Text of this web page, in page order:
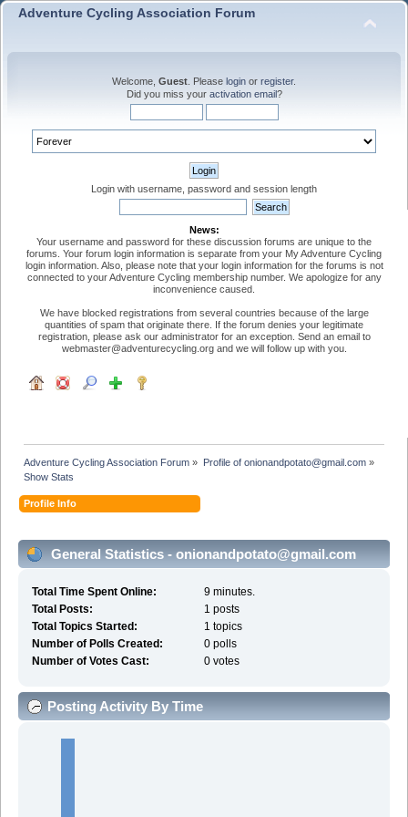
Adventure Cycling Association Forum
Welcome, Guest . Please login or register.
Did you miss your activation email?
Login with username, password and session length
News:
Your username and password for these discussion forums are unique to the
forums. Your forum login information is separate from your My Adventure Cycling
login information. Also, please note that your login information for the forums is not
connected to your Adventure Cycling membership number. We apologize for any
inconvenience caused.
We have blocked registrations from several countries because of the large
quantities of spam that originate there. If the forum denies your legitimate
registration, please ask our administrator for an exception. Send an email to
webmaster@adventurecycling.org and we will follow up with you.
Adventure Cycling Association Forum » Profile of onionandpotato@gmail.com»
Show Stats
Profile Info
General Statistics - onionandpotato@gmail.com
Total Time Spent Online:
9 minutes.
Total Posts:
1 posts
Total Topics Started:
1 topics
Number of Polls Created:
0 polls
Number of Votes Cast:
0 votes
Posting Activity By Time